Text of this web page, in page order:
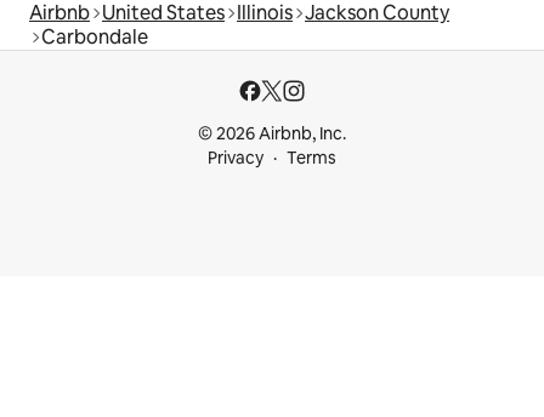
Airbnb United States Illinois Jackson County
Carbondale
© 2026 Airbnb, Inc.
Privacy
Terms